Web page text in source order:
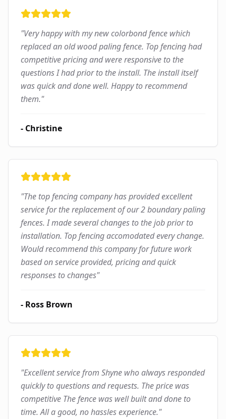
"Very happy with my new colorbond fence which
replaced an old wood paling fence. Top fencing had
competitive pricing and were responsive to the
questions I had prior to the install. The install itself
was quick and done well. Happy to recommend
them."
- Christine
"The top fencing company has provided excellent
service for the replacement of our 2 boundary paling
fences. I made several changes to the job prior to
installation. Top fencing accomodated every change.
Would recommend this company for future work
based on service provided, pricing and quick
responses to changes"
- Ross Brown
"Excellent service from Shyne who always responded
quickly to questions and requests. The price was
competitive The fence was well built and done to
time. All a good, no hassles experience."